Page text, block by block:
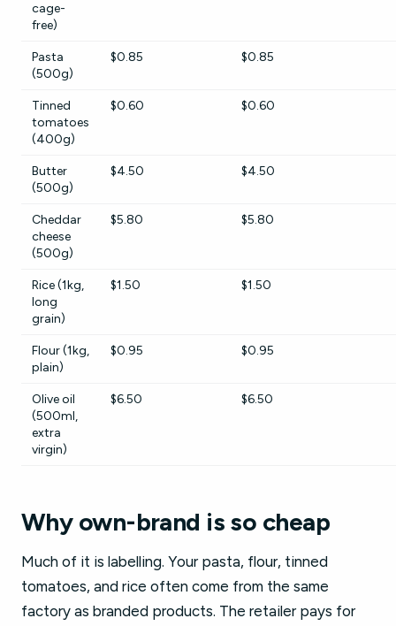
cage-
free)
Pasta
(500g)
$0.85 $0.85
Tinned
tomatoes
(400g)
$0.60 $0.60
Butter
(500g)
$4.50 $4.50
Cheddar
cheese
(500g)
$5.80 $5.80
Rice (1kg,
long
grain)
$1.50 $1.50
Flour (1kg,
plain)
$0.95 $0.95
Olive oil
(500ml,
extra
virgin)
$6.50 $6.50
Why own-brand is so cheap
Much of it is labelling. Your pasta, flour, tinned
tomatoes, and rice often come from the same
factory as branded products. The retailer pays for